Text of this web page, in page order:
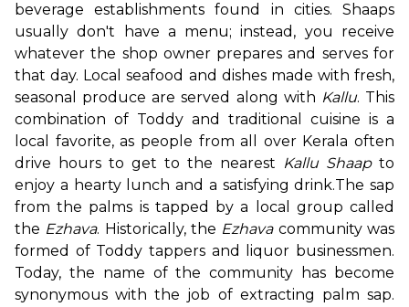
beverage establishments found in cities. Shaaps
usually don't have a menu; instead, you receive
whatever the shop owner prepares and serves for
that day. Local seafood and dishes made with fresh,
seasonal produce are served along with Kallu. This
combination of Toddy and traditional cuisine is a
local favorite, as people from all over Kerala often
drive hours to get to the nearest Kallu Shaap to
enjoy a hearty lunch and a satisfying drink.The sap
from the palms is tapped by a local group called
the Ezhava. Historically, the Ezhava community was
formed of Toddy tappers and liquor businessmen.
Today, the name of the community has become
synonymous with the job of extracting palm sap.